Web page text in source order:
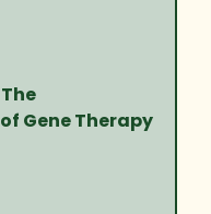
Gene Therapy